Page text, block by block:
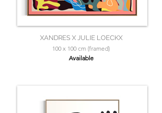
XANDRES X JULIE LOECKX
100 x 100 cm (framed)
Available